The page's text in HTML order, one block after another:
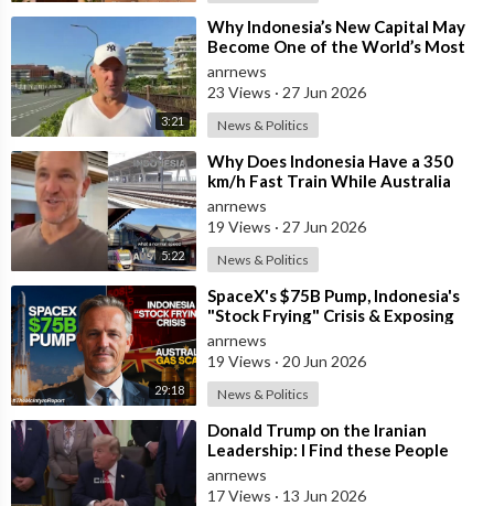
3:21
⁣Why Indonesia’s New Capital May
Become One of the World’s Most
Comfortable Cities to Live In
anrnews
23 Views · 27 Jun 2026
News & Politics
5:22
⁣Why Does Indonesia Have a 350
km/h Fast Train While Australia
Still Struggles With Average-Speed
Rai
anrnews
19 Views · 27 Jun 2026
News & Politics
29:18
⁣SpaceX's $75B Pump, Indonesia's
"Stock Frying" Crisis & Exposing
The Austral
anrnews
19 Views · 20 Jun 2026
News & Politics
⁣Donald Trump on the Iranian
Leadership: I Find these People
Much More Reasonable than the
People who
anrnews
17 Views · 13 Jun 2026